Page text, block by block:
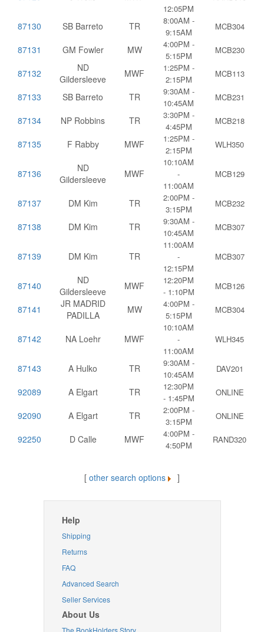
12:05PM
87130 SB Barreto TR
8:00AM -
9:15AM
MCB304
87131 GM Fowler MW
4:00PM -
5:15PM
MCB230
87132
ND
Gildersleeve
MWF
1:25PM -
2:15PM
MCB113
87133 SB Barreto TR
9:30AM -
10:45AM
MCB231
87134 NP Robbins TR
3:30PM -
4:45PM
MCB218
87135 F Rabby MWF
1:25PM -
2:15PM
WLH350
87136
ND
Gildersleeve
MWF
10:10AM
-
11:00AM
MCB129
87137 DM Kim TR
2:00PM -
3:15PM
MCB232
87138 DM Kim TR
9:30AM -
10:45AM
MCB307
87139 DM Kim TR
11:00AM
-
12:15PM
MCB307
87140
ND
Gildersleeve
MWF
12:20PM
- 1:10PM
MCB126
87141
JR MADRID
PADILLA
MW
4:00PM -
5:15PM
MCB304
87142 NA Loehr MWF
10:10AM
-
11:00AM
WLH345
87143 A Hulko TR
9:30AM -
10:45AM
DAV201
92089 A Elgart TR
12:30PM
- 1:45PM
ONLINE
92090 A Elgart TR
2:00PM -
3:15PM
ONLINE
92250 D Calle MWF
4:00PM -
4:50PM
RAND320
[ other search options ]
Help
Shipping
Returns
FAQ
Advanced Search
Seller Services
About Us
The BookHolders Story